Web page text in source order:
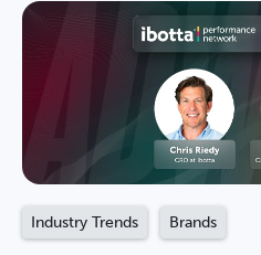
Industry Trends Brands